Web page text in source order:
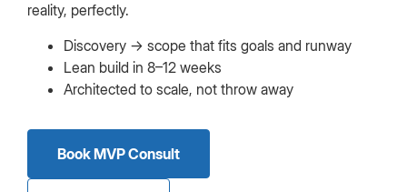
reality, perfectly.
Discovery → scope that fits goals and runway
Lean build in 8–12 weeks
Architected to scale, not throw away
Book MVP Consult